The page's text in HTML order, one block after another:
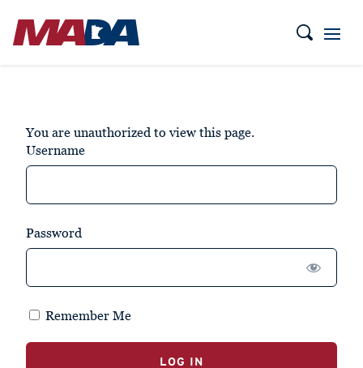
You are unauthorized to view this page.
Username
Password
Remember Me